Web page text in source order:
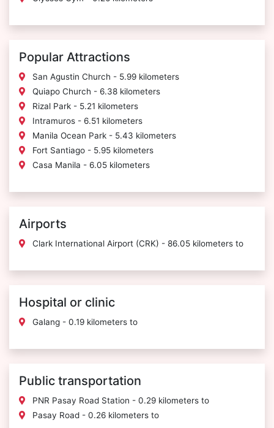
Popular Attractions
San Agustin Church - 5.99 kilometers
Quiapo Church - 6.38 kilometers
Rizal Park - 5.21 kilometers
Intramuros - 6.51 kilometers
Manila Ocean Park - 5.43 kilometers
Fort Santiago - 5.95 kilometers
Casa Manila - 6.05 kilometers
Airports
Clark International Airport (CRK) - 86.05 kilometers to
Hospital or clinic
Galang - 0.19 kilometers to
Public transportation
PNR Pasay Road Station - 0.29 kilometers to
Pasay Road - 0.26 kilometers to